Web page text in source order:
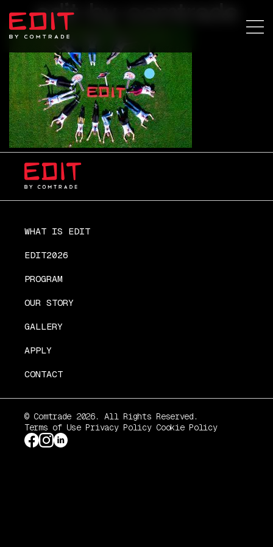
edit-by-comtrade
WHAT IS EDIT
EDIT2026
PROGRAM
OUR STORY
GALLERY
APPLY
CONTACT
© Comtrade 2026. All Rights Reserved.
Terms of Use Privacy Policy Cookie Policy